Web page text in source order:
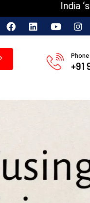
India ‘s
+91